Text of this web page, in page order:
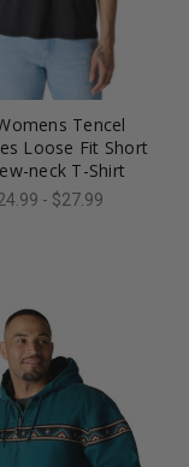
tune
Tencel
Loose Fit Short
neck T-Shirt
- $27.99